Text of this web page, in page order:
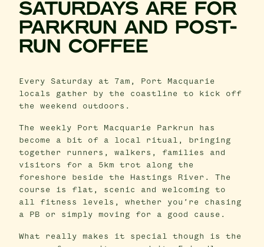
SATURDAYS ARE FOR
PARKRUN AND POST-
RUN COFFEE
Every Saturday at 7am, Port Macquarie
locals gather by the coastline to kick off
the weekend outdoors.
The weekly Port Macquarie Parkrun has
become a bit of a local ritual, bringing
together runners, walkers, families and
visitors for a 5km trot along the
foreshore beside the Hastings River. The
course is flat, scenic and welcoming to
all fitness levels, whether you’re chasing
a PB or simply moving for a good cause.
What really makes it special though is the